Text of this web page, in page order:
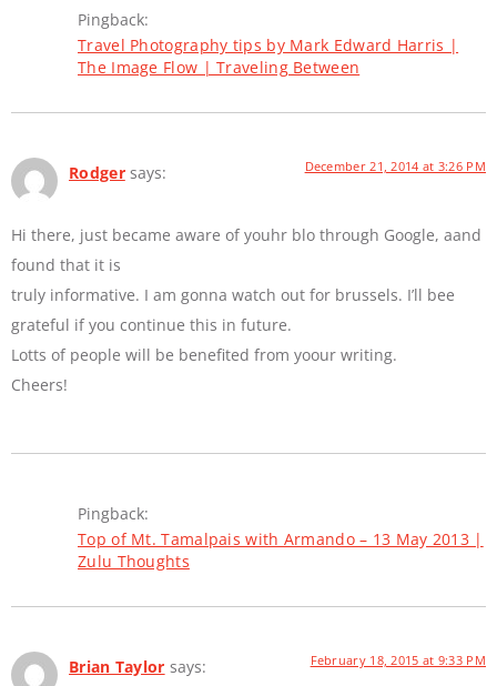
Pingback:
Travel Photography tips by Mark Edward Harris |
The Image Flow | Traveling Between
Rodger says: December 21, 2014 at 3:26 PM
Hi there, just became aware of youhr blo through Google, aand
found that it is
truly informative. I am gonna watch out for brussels. I’ll bee
grateful if you continue this in future.
Lotts of people will be benefited from yoour writing.
Cheers!
Pingback:
Top of Mt. Tamalpais with Armando – 13 May 2013 |
Zulu Thoughts
Brian Taylor says: February 18, 2015 at 9:33 PM